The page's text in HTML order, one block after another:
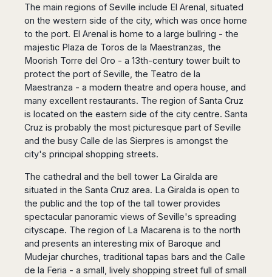
The main regions of Seville include El Arenal, situated
on the western side of the city, which was once home
to the port. El Arenal is home to a large bullring - the
majestic Plaza de Toros de la Maestranzas, the
Moorish Torre del Oro - a 13th-century tower built to
protect the port of Seville, the Teatro de la
Maestranza - a modern theatre and opera house, and
many excellent restaurants. The region of Santa Cruz
is located on the eastern side of the city centre. Santa
Cruz is probably the most picturesque part of Seville
and the busy Calle de las Sierpres is amongst the
city's principal shopping streets.
The cathedral and the bell tower La Giralda are
situated in the Santa Cruz area. La Giralda is open to
the public and the top of the tall tower provides
spectacular panoramic views of Seville's spreading
cityscape. The region of La Macarena is to the north
and presents an interesting mix of Baroque and
Mudejar churches, traditional tapas bars and the Calle
de la Feria - a small, lively shopping street full of small